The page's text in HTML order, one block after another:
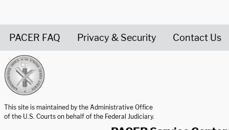
PACER FAQ Privacy & Security Contact Us
This site is maintained by the Administrative Office
of the U.S. Courts on behalf of the Federal Judiciary.